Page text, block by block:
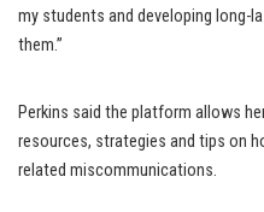
my students and developing long-
them.”
Perkins said the platform allows
resources, strategies and tips on
related miscommunications.